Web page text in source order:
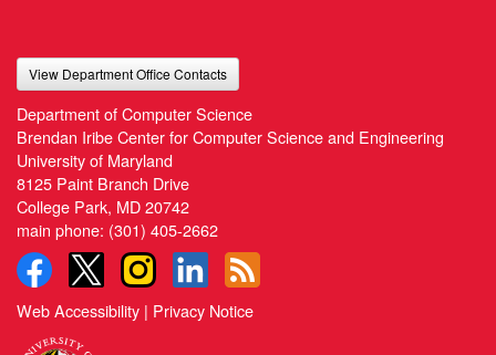
View Department Office Contacts
Department of Computer Science
Brendan Iribe Center for Computer Science and Engineering
University of Maryland
8125 Paint Branch Drive
College Park, MD 20742
main phone: (301) 405-2662
Web Accessibility | Privacy Notice